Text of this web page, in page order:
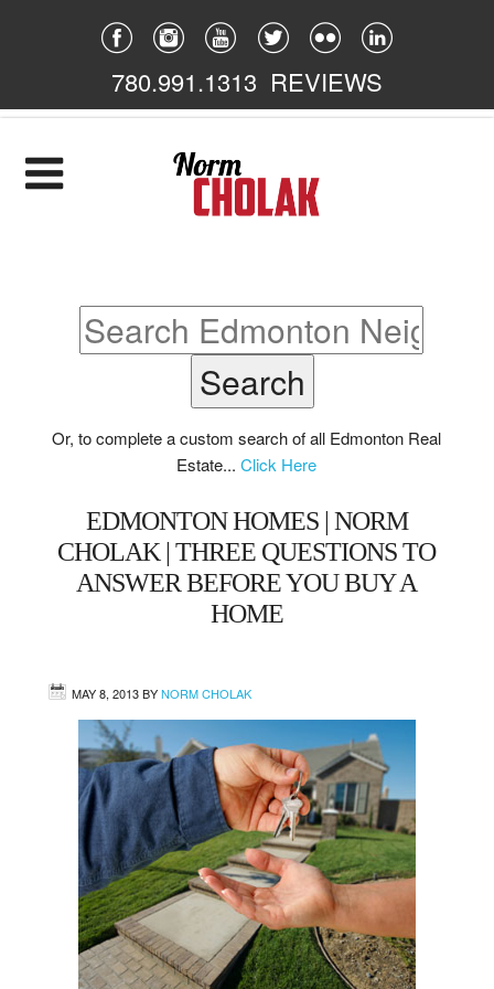
780.991.1313 REVIEWS
South East
North East
West
Central
Sherwood Park
St. Albert
Beaumont
Leduc
Buying
Or, to complete a custom search of all Edmonton Real
Estate...Click Here
EDMONTON HOMES | NORM
CHOLAK | THREE QUESTIONS TO
ANSWER BEFORE YOU BUY A
HOME
MAY 8, 2013BYNORM CHOLAK